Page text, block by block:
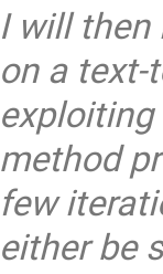
I will
on a text-
method
few
either be